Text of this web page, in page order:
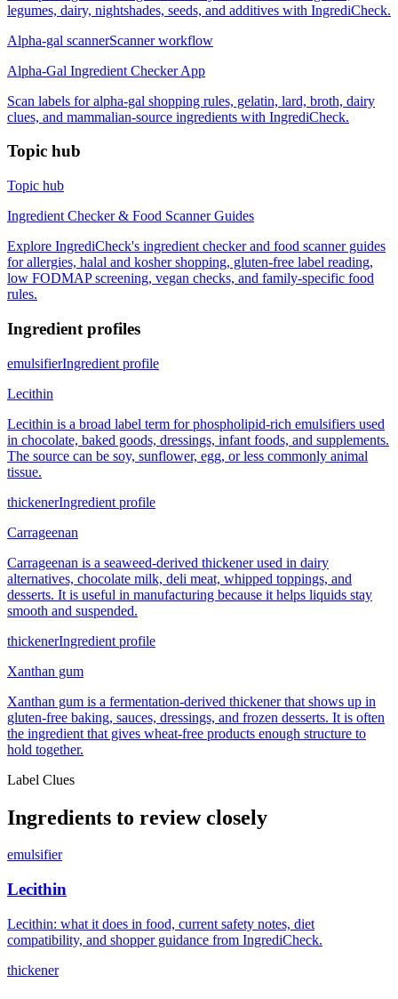
legumes, dairy, nightshades, seeds, and additives with IngrediCheck.
Alpha-gal scannerScanner workflow
Alpha-Gal Ingredient Checker App
Scan labels for alpha-gal shopping rules, gelatin, lard, broth, dairy
clues, and mammalian-source ingredients with IngrediCheck.
Topic hub
Topic hub
Ingredient Checker & Food Scanner Guides
Explore IngrediCheck's ingredient checker and food scanner guides
for allergies, halal and kosher shopping, gluten-free label reading,
low FODMAP screening, vegan checks, and family-specific food
rules.
Ingredient profiles
emulsifierIngredient profile
Lecithin
Lecithin is a broad label term for phospholipid-rich emulsifiers used
in chocolate, baked goods, dressings, infant foods, and supplements.
The source can be soy, sunflower, egg, or less commonly animal
tissue.
thickenerIngredient profile
Carrageenan
Carrageenan is a seaweed-derived thickener used in dairy
alternatives, chocolate milk, deli meat, whipped toppings, and
desserts. It is useful in manufacturing because it helps liquids stay
smooth and suspended.
thickenerIngredient profile
Xanthan gum
Xanthan gum is a fermentation-derived thickener that shows up in
gluten-free baking, sauces, dressings, and frozen desserts. It is often
the ingredient that gives wheat-free products enough structure to
hold together.
Label Clues
Ingredients to review closely
emulsifier
Lecithin
Lecithin: what it does in food, current safety notes, diet
compatibility, and shopper guidance from IngrediCheck.
thickener